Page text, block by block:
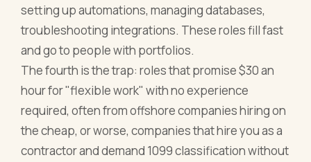
setting up automations, managing databases,
troubleshooting integrations. These roles fill fast
and go to people with portfolios.
The fourth is the trap: roles that promise $30 an
hour for "flexible work" with no experience
required, often from offshore companies hiring on
the cheap, or worse, companies that hire you as a
contractor and demand 1099 classification without